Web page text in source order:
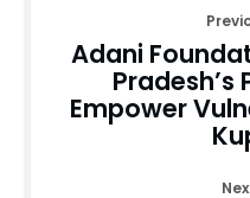
Adani
Empower